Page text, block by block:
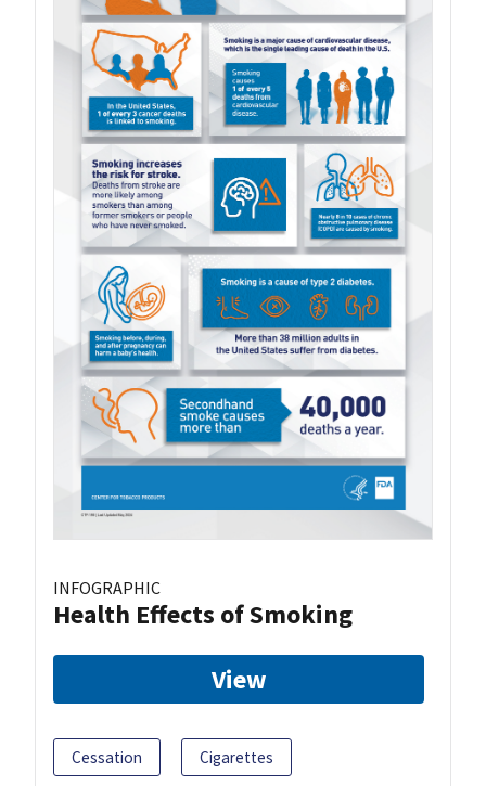
INFOGRAPHIC
Health Effects of Smoking
View
Cessation Cigarettes